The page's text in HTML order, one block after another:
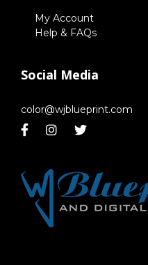
My Account
Help & FAQs
Social Media
color@wjblueprint.com